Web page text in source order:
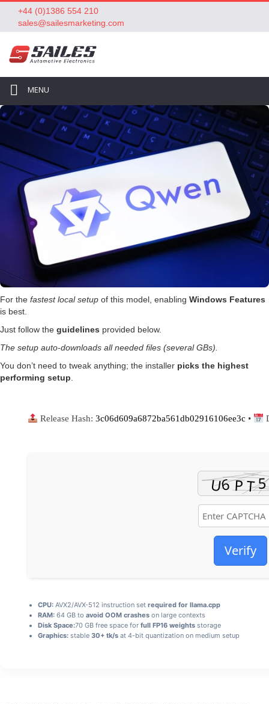
+44 (0)1386 554 210
sales@sailesmarketing.com
MENU
For the fastest local setup of this model, enabling Windows Features
is best.
Just follow the guidelines provided below.
The setup auto-downloads all needed files (several GBs).
You don’t need to tweak anything; the installer picks the highest
performing setup.
Release Hash:3c06d609a6872ba561db02916106ee3c •
Verify
CPU: AVX2/AVX-512 instruction set required for llama.cpp
RAM: 64 GB to avoid OOM crashes on large contexts
Disk Space:70 GB free space for full FP16 weights storage
Graphics: stable 30+ tk/s at 4-bit quantization on medium setup